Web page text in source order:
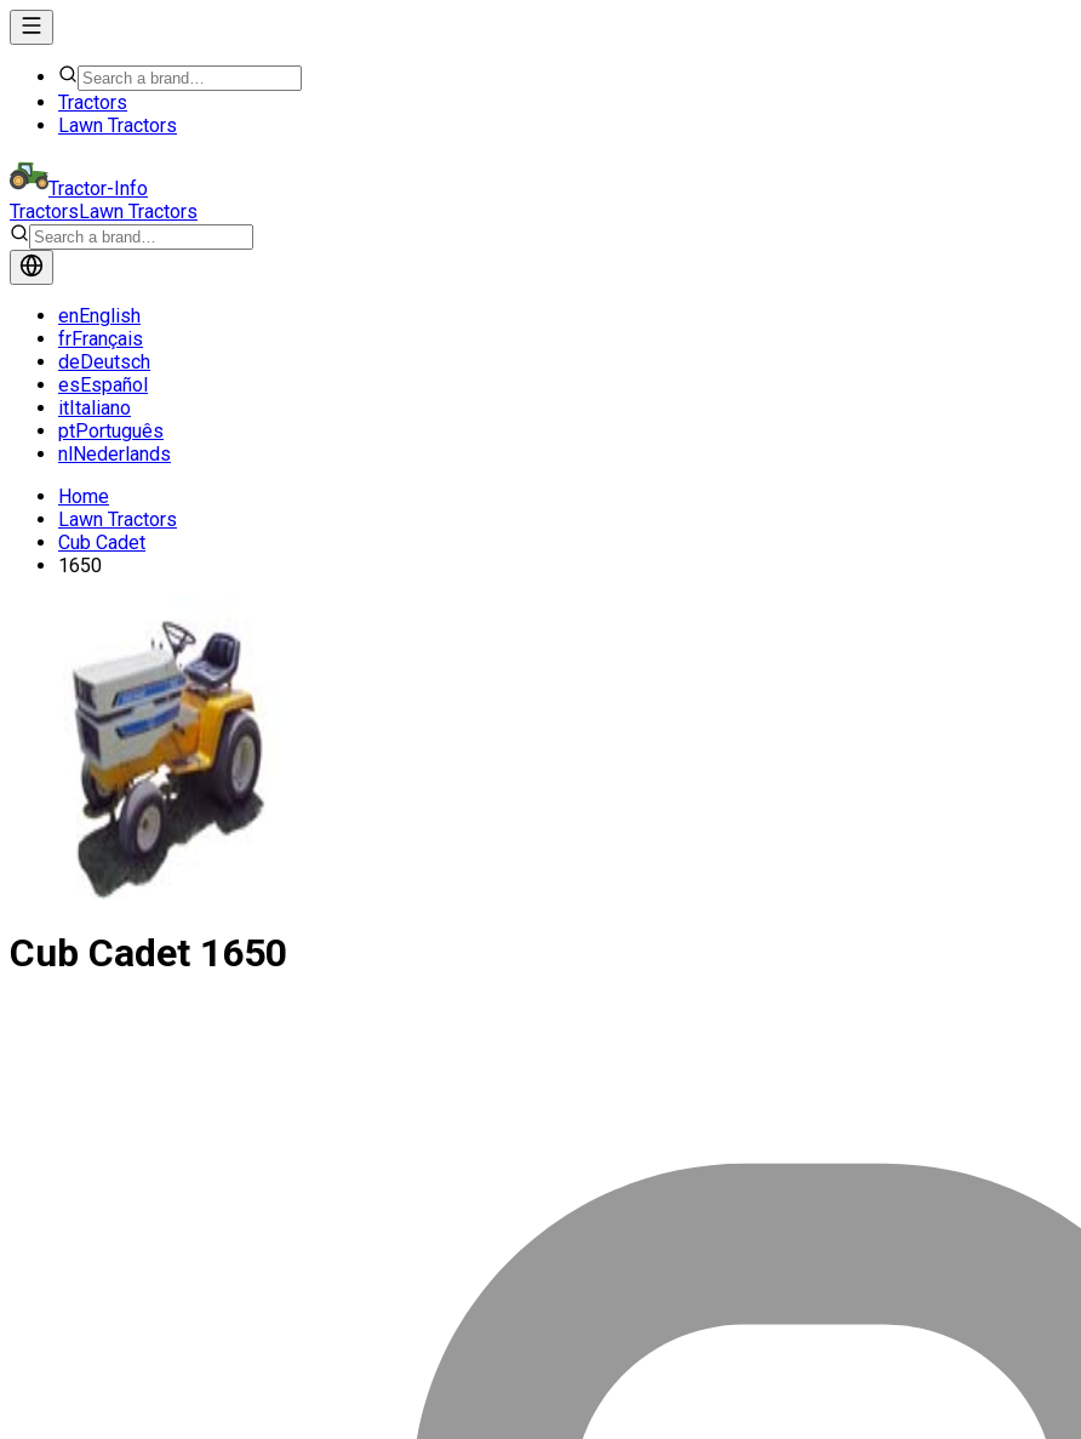
Tractors
Lawn Tractors
Tractor-Info
TractorsLawn Tractors
enEnglish
frFrançais
deDeutsch
esEspañol
itItaliano
ptPortuguês
nlNederlands
Home
Lawn Tractors
Cub Cadet
1650
Cub Cadet 1650